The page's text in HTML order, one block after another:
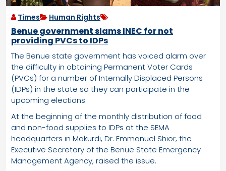
Times Human Rights
Benue government slams INEC for not
providing PVCs to IDPs
The Benue state government has voiced alarm over
the difficulty in obtaining Permanent Voter Cards
(PVCs) for a number of Internally Displaced Persons
(IDPs) in the state so they can participate in the
upcoming elections.
At the beginning of the monthly distribution of food
and non-food supplies to IDPs at the SEMA
headquarters in Makurdi, Dr. Emmanuel Shior, the
Executive Secretary of the Benue State Emergency
Management Agency, raised the issue.